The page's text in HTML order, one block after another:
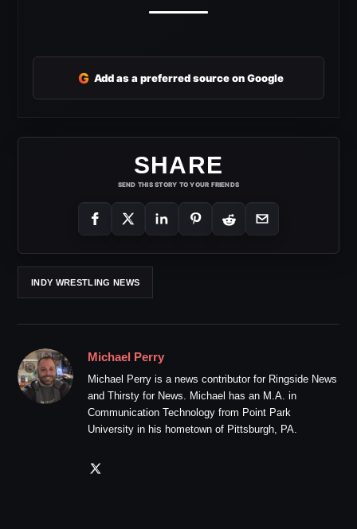
G Add as a preferred source on Google
SHARE
SEND THIS STORY TO YOUR FRIENDS
INDY WRESTLING NEWS
Michael Perry
Michael Perry is a news contributor for Ringside News
and Thirsty for News. Michael has an M.A. in
Communication Technology from Point Park
University in his hometown of Pittsburgh, PA.